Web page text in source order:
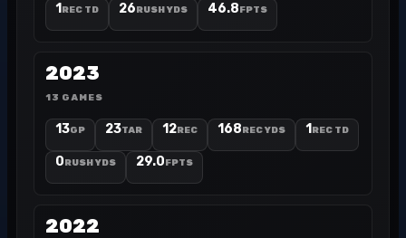
1 REC TD 26RUSH YDS 46.8FPTS
2023
13 GAMES
13GP 23TAR 12REC 168REC YDS 1 REC TD
0RUSH YDS 29.0FPTS
2022